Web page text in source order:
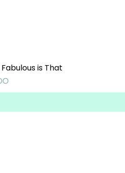
is That